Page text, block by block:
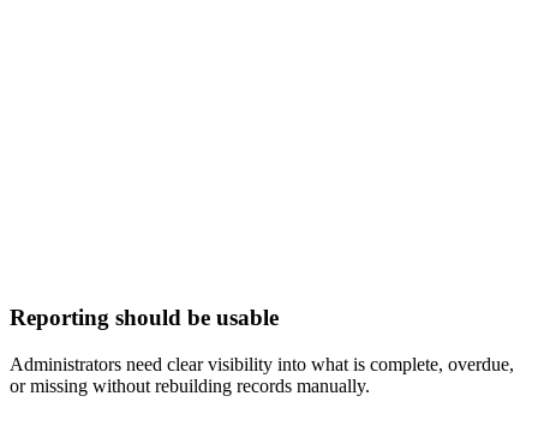
Reporting should be usable
Administrators need clear visibility into what is complete, overdue,
or missing without rebuilding records manually.